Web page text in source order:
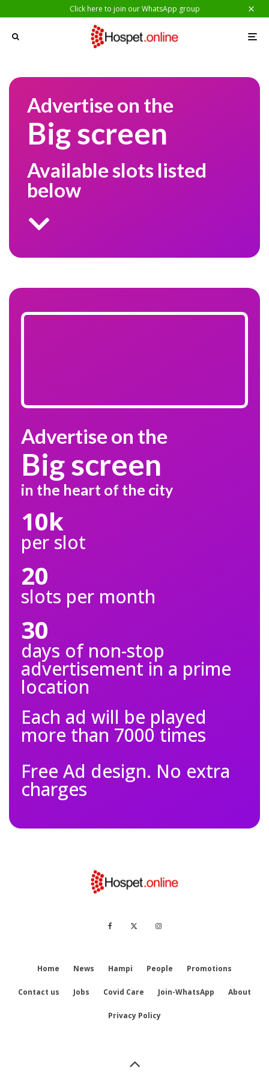
Click here to join our WhatsApp group
Advertise on the
Big screen
Available slots listed
below
Advertise on the
Big screen
in the heart of the city
10k
per slot
20
slots per month
30
days of non-stop
advertisement in a prime
location
Each ad will be played
more than 7000 times
Free Ad design. No extra
charges
Home News Hampi People Promotions
Contact us Jobs Covid Care Join-WhatsApp About
Privacy Policy